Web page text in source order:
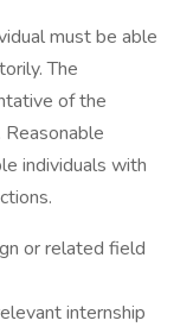
must be able
The
of the
individuals with
or related field
internship